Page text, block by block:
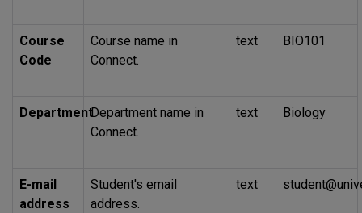
Course
Code
Course name in
Connect.
text BIO101
DepartmentDepartment name in
Connect.
text Biology
E-mail
address
Student's email
address.
text